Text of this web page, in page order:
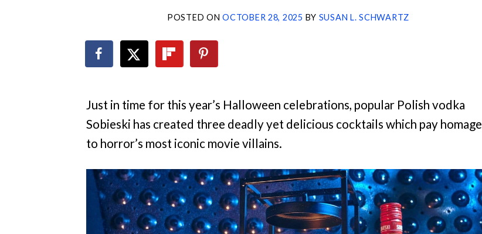
POSTED ONOCTOBER 28, 2025 BY SUSAN L. SCHWARTZ
Just in time for this year’s Halloween celebrations, popular Polish vodka
Sobieski has created three deadly yet delicious cocktails which pay homage
to horror’s most iconic movie villains.